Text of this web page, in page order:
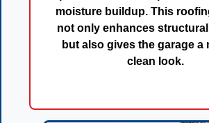
moisture buildup. This
not only enhances
but also gives the garage a
clean look.